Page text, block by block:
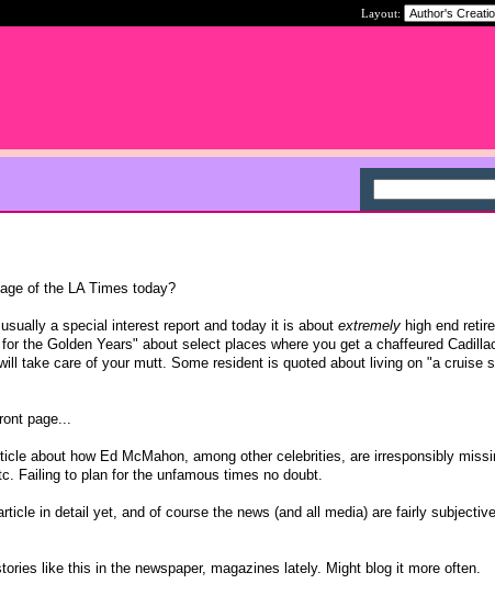
Layout:
of the LA Times today?
usually a special interest report and today it is about extremely high end
the Golden Years" about select places where you get a chaffeured
take care of your mutt. Some resident is quoted about living on "a cruise
page...
about how Ed McMahon, among other celebrities, are irresponsibly
Failing to plan for the unfamous times no doubt.
in detail yet, and of course the news (and all media) are fairly
like this in the newspaper, magazines lately. Might blog it more often.